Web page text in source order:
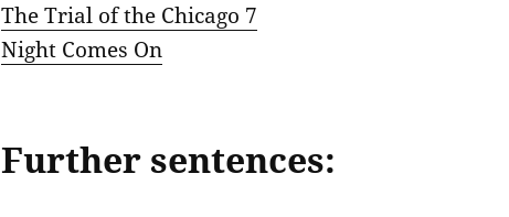
The Trial of the Chicago 7
Night Comes On
Further sentences: